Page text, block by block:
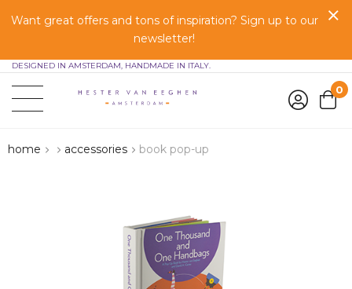
DESIGNED IN AMSTERDAM, HANDMADE IN ITALY.
0
Want great offers and tons of inspiration? Sign up to our
newsletter!
home accessories book pop-up